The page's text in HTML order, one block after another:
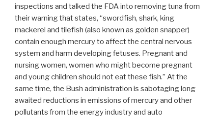
inspections and talked the FDA into removing tuna from
their warning that states, “swordfish, shark, king
mackerel and tilefish (also known as golden snapper)
contain enough mercury to affect the central nervous
system and harm developing fetuses. Pregnant and
nursing women, women who might become pregnant
and young children should not eat these fish.” At the
same time, the Bush administration is sabotaging long
awaited reductions in emissions of mercury and other
pollutants from the energy industry and auto